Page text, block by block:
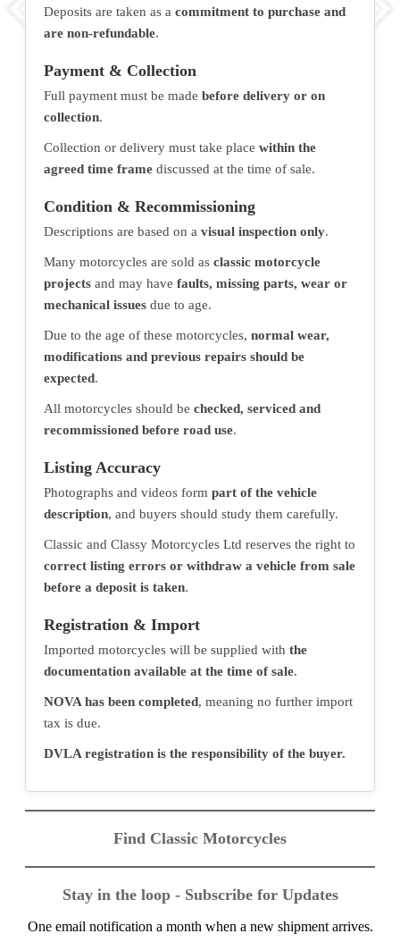
Deposits are taken as a commitment to purchase and
are non-refundable.
Payment & Collection
Full payment must be made before delivery or on
collection.
Collection or delivery must take place within the
agreed time frame discussed at the time of sale.
Condition & Recommissioning
Descriptions are based on a visual inspection only.
Many motorcycles are sold as classic motorcycle
projects and may have faults, missing parts, wear or
mechanical issues due to age.
Due to the age of these motorcycles, normal wear,
modifications and previous repairs should be
expected.
All motorcycles should be checked, serviced and
recommissioned before road use.
Listing Accuracy
Photographs and videos form part of the vehicle
description, and buyers should study them carefully.
Classic and Classy Motorcycles Ltd reserves the right to
correct listing errors or withdraw a vehicle from sale
before a deposit is taken.
Registration & Import
Imported motorcycles will be supplied with the
documentation available at the time of sale.
NOVA has been completed, meaning no further import
tax is due.
DVLA registration is the responsibility of the buyer.
Find Classic Motorcycles
Stay in the loop - Subscribe for Updates
One email notification a month when a new shipment arrives.